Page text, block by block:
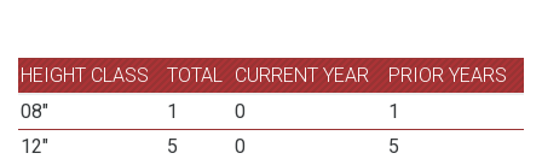
HEIGHT CLASS TOTAL CURRENT YEAR
PRIOR YEARS
08"
1 0
1
12"
5 0
5